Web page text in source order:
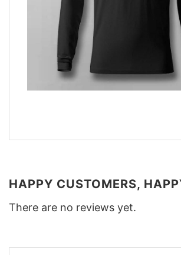
HAPPY CUSTOMERS,
There are no reviews yet.